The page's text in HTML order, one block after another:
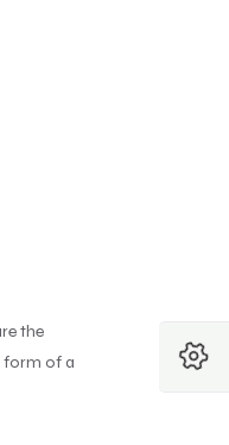
the
form of a